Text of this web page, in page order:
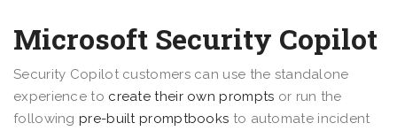
Microsoft Security Copilot
Security Copilot customers can use the standalone
experience to create their own prompts or run the
following pre-built promptbooks to automate incident